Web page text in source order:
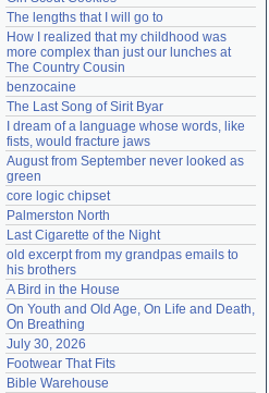
The lengths that I will go to
How I realized that my childhood was
more complex than just our lunches at
The Country Cousin
benzocaine
The Last Song of Sirit Byar
I dream of a language whose words, like
fists, would fracture jaws
August from September never looked as
green
core logic chipset
Palmerston North
Last Cigarette of the Night
old excerpt from my grandpas emails to
his brothers
A Bird in the House
On Youth and Old Age, On Life and Death,
On Breathing
July 30, 2026
Footwear That Fits
Bible Warehouse